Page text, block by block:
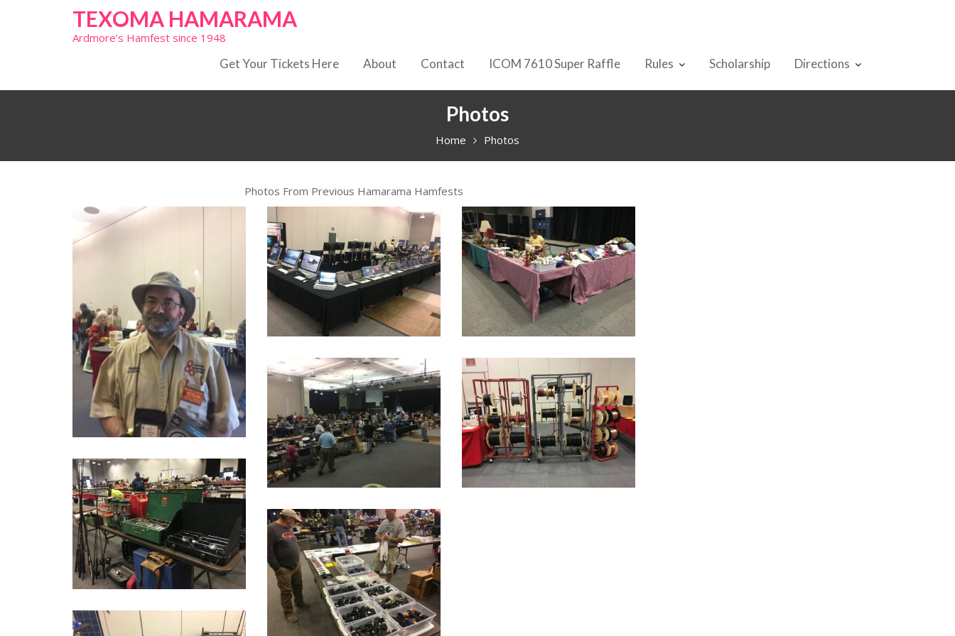
TEXOMA HAMARAMA
Ardmore’s Hamfest since 1948
Get Your Tickets Here About Contact ICOM 7610 Super Raffle Rules Scholarship Directions
Photos
Home Photos
Photos From Previous Hamarama Hamfests